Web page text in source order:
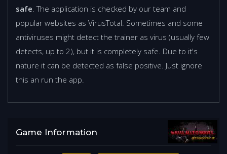
safe . The application is checked by our team and
popular websites as VirusTotal. Sometimes and some
antiviruses might detect the trainer as virus (usually few
detects, up to 2), but it is completely safe. Due to it's
nature it can be detected as false positive. Just ignore
this an run the app.
Game Information